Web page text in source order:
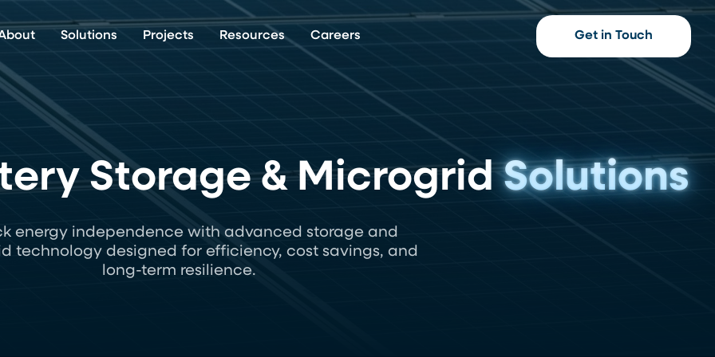
Solutions Projects Resources Careers Get in Touch
Storage & MicrogridSolutions
energy independence with advanced storage and
technology designed for efficiency, cost savings, and
long-term resilience.